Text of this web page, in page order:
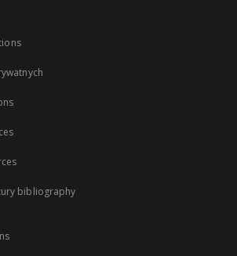
bibliography